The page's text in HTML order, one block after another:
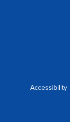
Accessibility